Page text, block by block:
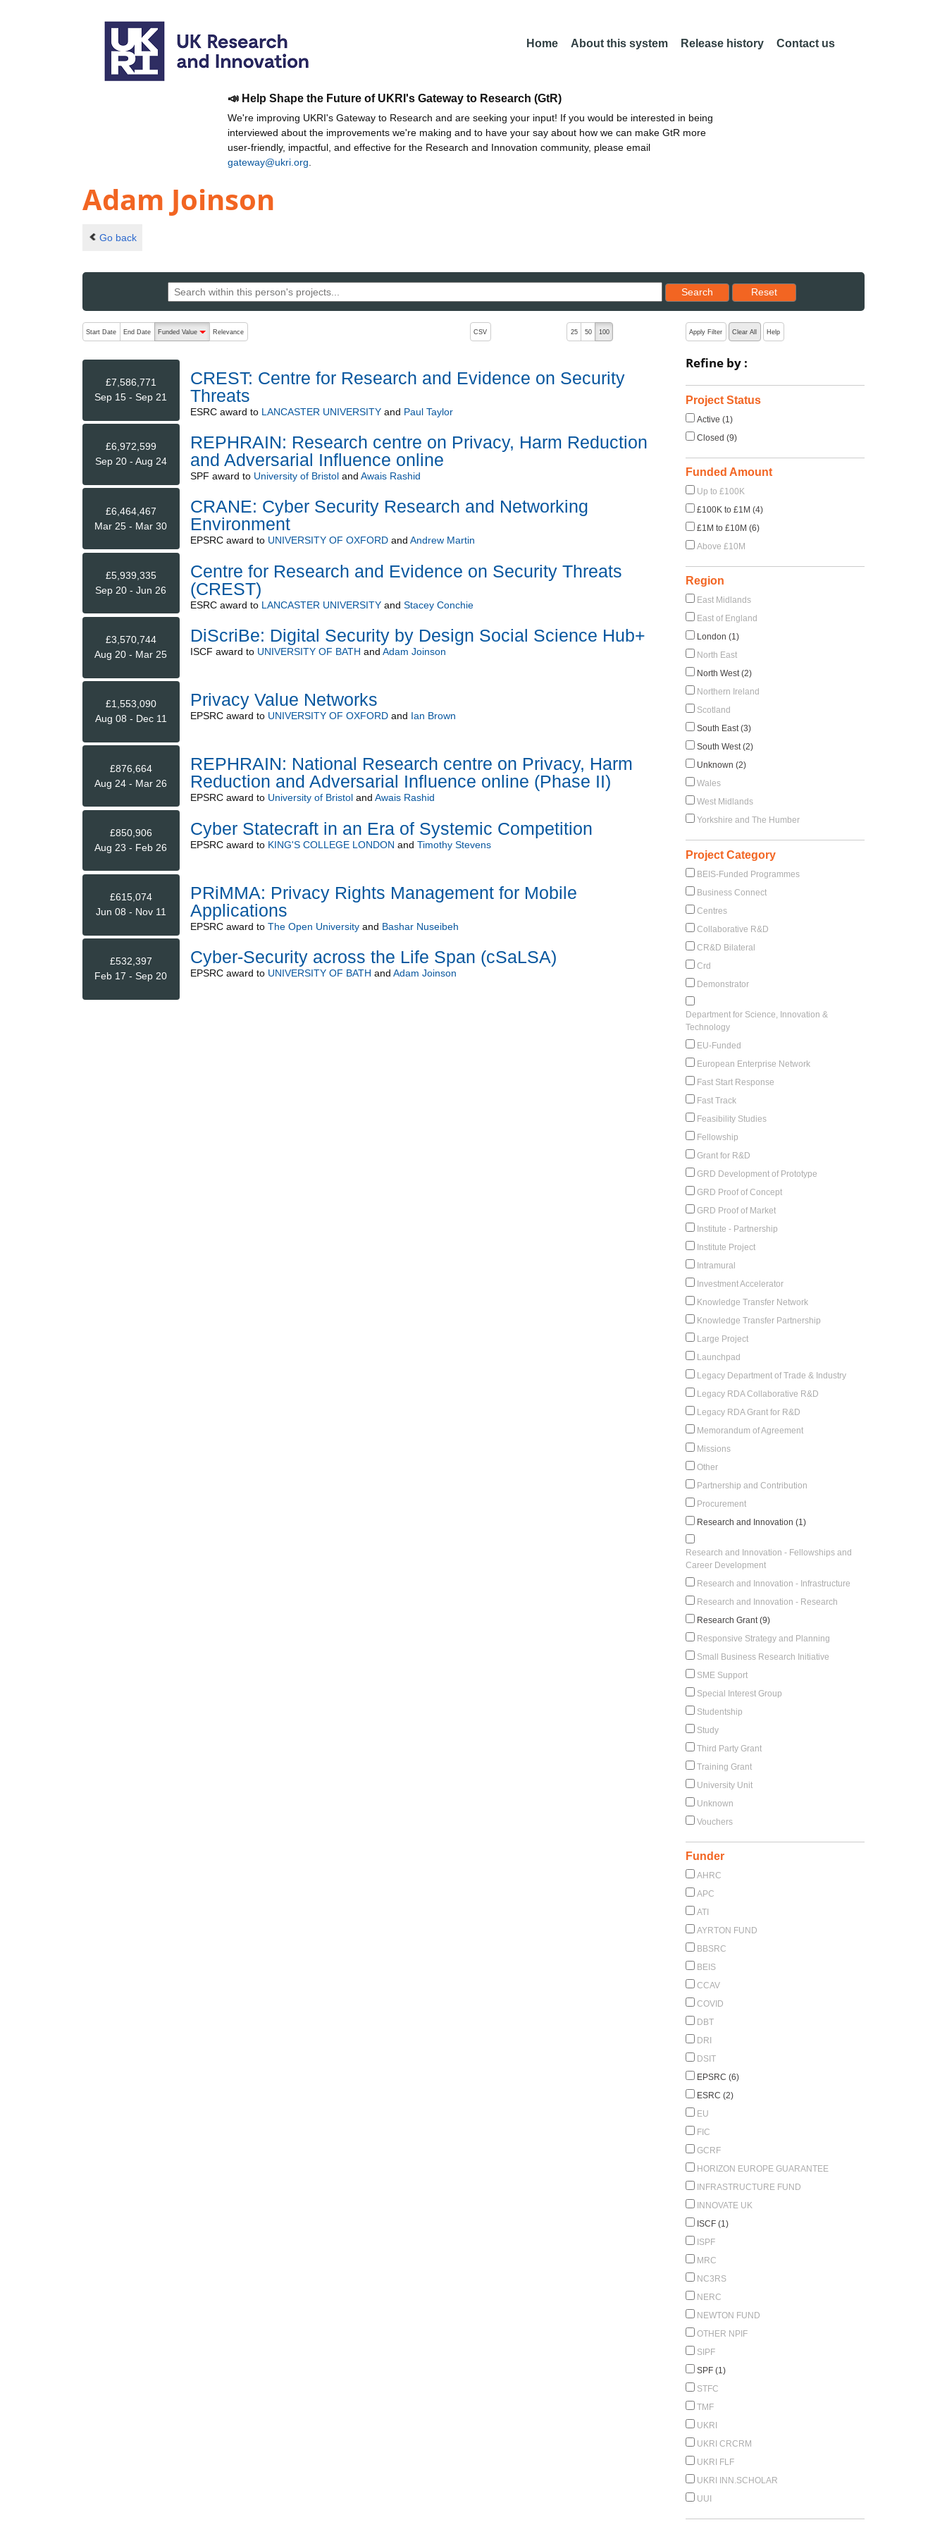
Home About this system Release history Contact us
📣 Help Shape the Future of UKRI's Gateway to Research (GtR)
We're improving UKRI's Gateway to Research and are seeking your input! If you would be interested in being
interviewed about the improvements we're making and to have your say about how we can make GtR more
user-friendly, impactful, and effective for the Research and Innovation community, please email
gateway@ukri.org
Adam Joinson
Go back
Search
Reset results to starting set
Reset
The following are buttons which change the sort order, pressing the active button will toggle the sort order
Start Date End Date
Funded Value
descending (press to sort ascending)
Relevance CSV 25 50 100
£7,586,771
Sep 15 - Sep 21
CREST: Centre for Research and Evidence on Security
Threats
ESRCaward to LANCASTER UNIVERSITYand Paul Taylor
£6,972,599
Sep 20 - Aug 24
REPHRAIN: Research centre on Privacy, Harm Reduction
and Adversarial Influence online
SPF award to University of Bristoland Awais Rashid
£6,464,467
Mar 25 - Mar 30
CRANE: Cyber Security Research and Networking
Environment
EPSRCaward to UNIVERSITY OF OXFORDand Andrew Martin
£5,939,335
Sep 20 - Jun 26
Centre for Research and Evidence on Security Threats
(CREST)
ESRCaward to LANCASTER UNIVERSITYand Stacey Conchie
£3,570,744
Aug 20 - Mar 25
DiScriBe: Digital Security by Design Social Science Hub+
ISCF award to UNIVERSITY OF BATH and Adam Joinson
£1,553,090
Aug 08 - Dec 11
Privacy Value Networks
EPSRCaward to UNIVERSITY OF OXFORDand Ian Brown
£876,664
Aug 24 - Mar 26
REPHRAIN: National Research centre on Privacy, Harm
Reduction and Adversarial Influence online (Phase II)
EPSRCaward to University of Bristoland Awais Rashid
£850,906
Aug 23 - Feb 26
Cyber Statecraft in an Era of Systemic Competition
EPSRCaward to KING'S COLLEGE LONDON and Timothy Stevens
£615,074
Jun 08 - Nov 11
PRiMMA: Privacy Rights Management for Mobile
Applications
EPSRCaward to The Open Universityand Bashar Nuseibeh
£532,397
Feb 17 - Sep 20
Cyber-Security across the Life Span (cSaLSA)
EPSRCaward to UNIVERSITY OF BATH and Adam Joinson
Apply Filter Clear All Help
Refine by :
Project Status
Active (1)
Closed (9)
Funded Amount
Up to £100K
£100K to £1M (4)
£1M to £10M (6)
Above £10M
Region
East Midlands
East of England
London (1)
North East
North West (2)
Northern Ireland
Scotland
South East (3)
South West (2)
Unknown (2)
Wales
West Midlands
Yorkshire and The Humber
Project Category
BEIS-Funded Programmes
Business Connect
Centres
Collaborative R&D
CR&D Bilateral
Crd
Demonstrator
Department for Science, Innovation &
Technology
EU-Funded
European Enterprise Network
Fast Start Response
Fast Track
Feasibility Studies
Fellowship
Grant for R&D
GRD Development of Prototype
GRD Proof of Concept
GRD Proof of Market
Institute - Partnership
Institute Project
Intramural
Investment Accelerator
Knowledge Transfer Network
Knowledge Transfer Partnership
Large Project
Launchpad
Legacy Department of Trade & Industry
Legacy RDA Collaborative R&D
Legacy RDA Grant for R&D
Memorandum of Agreement
Missions
Other
Partnership and Contribution
Procurement
Research and Innovation (1)
Research and Innovation - Fellowships and
Career Development
Research and Innovation - Infrastructure
Research and Innovation - Research
Research Grant (9)
Responsive Strategy and Planning
Small Business Research Initiative
SME Support
Special Interest Group
Studentship
Study
Third Party Grant
Training Grant
University Unit
Unknown
Vouchers
Funder
AHRC
APC
ATI
AYRTON FUND
BBSRC
BEIS
CCAV
COVID
DBT
DRI
DSIT
EPSRC (6)
ESRC (2)
EU
FIC
GCRF
HORIZON EUROPE GUARANTEE
INFRASTRUCTURE FUND
INNOVATE UK
ISCF (1)
ISPF
MRC
NC3RS
NERC
NEWTON FUND
OTHER NPIF
SIPF
SPF (1)
STFC
TMF
UKRI
UKRI CRCRM
UKRI FLF
UKRI INN.SCHOLAR
UUI